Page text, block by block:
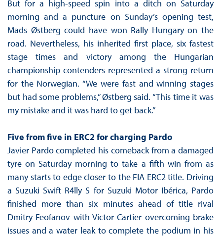
But for a high-speed spin into a ditch on Saturday
morning and a puncture on Sunday’s opening test,
Mads Østberg could have won Rally Hungary on the
road. Nevertheless, his inherited first place, six fastest
stage times and victory among the Hungarian
championship contenders represented a strong return
for the Norwegian. “We were fast and winning stages
but had some problems,” Østberg said. “This time it was
my mistake and it was hard to get back.”
Five from five in ERC2 for charging Pardo
Javier Pardo completed his comeback from a damaged
tyre on Saturday morning to take a fifth win from as
many starts to edge closer to the FIA ERC2 title. Driving
a Suzuki Swift R4lly S for Suzuki Motor Ibérica, Pardo
finished more than six minutes ahead of title rival
Dmitry Feofanov with Victor Cartier overcoming brake
issues and a water leak to complete the podium in his